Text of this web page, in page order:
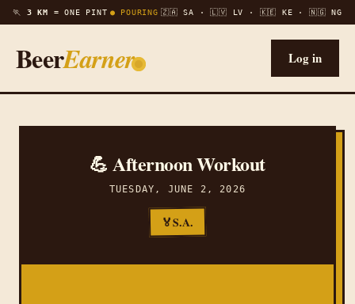
🏃 3 KM = ONE PINT ● POURING 🇿🇦 SA · 🇱🇻 LV · 🇰🇪 KE · 🇳🇬 NG
BeerEarner Log in
💪 Afternoon Workout
TUESDAY, JUNE 2, 2026
🏅S.A.